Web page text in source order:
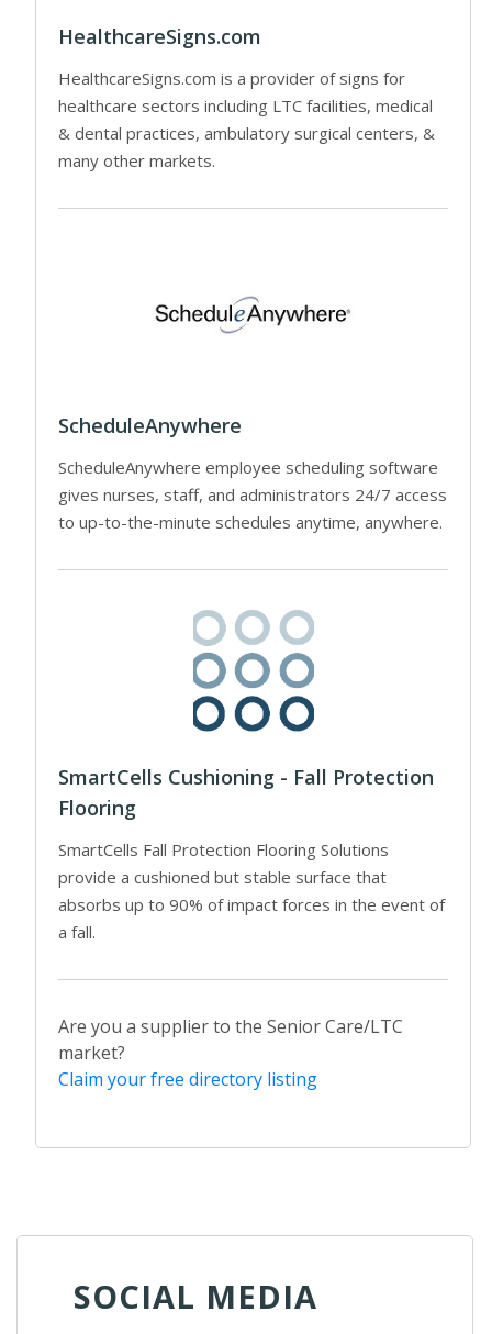
HealthcareSigns.com
HealthcareSigns.com is a provider of signs for
healthcare sectors including LTC facilities, medical
& dental practices, ambulatory surgical centers, &
many other markets.
ScheduleAnywhere
ScheduleAnywhere employee scheduling software
gives nurses, staff, and administrators 24/7 access
to up-to-the-minute schedules anytime, anywhere.
SmartCells Cushioning - Fall Protection
Flooring
SmartCells Fall Protection Flooring Solutions
provide a cushioned but stable surface that
absorbs up to 90% of impact forces in the event of
a fall.
Are you a supplier to the Senior Care/LTC
market?
Claim your free directory listing
SOCIAL MEDIA